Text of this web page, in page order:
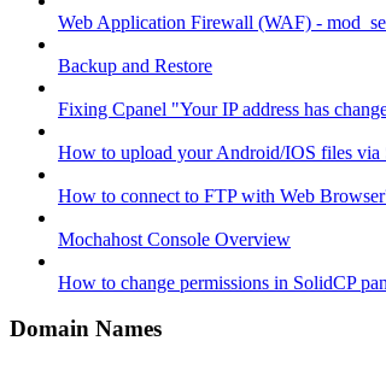
Web Application Firewall (WAF) -
Backup and Restore
Fixing Cpanel "Your IP address has
How to upload your Android/IOS files via
How to connect to FTP with Web
Mochahost Console Overview
How to change permissions in SolidCP
Domain Names